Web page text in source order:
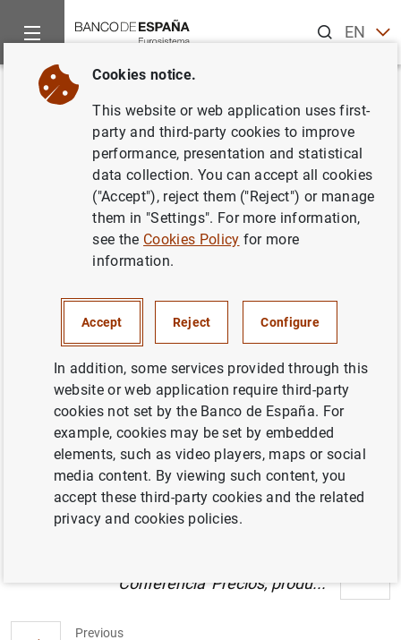
ENES
Home News and events
Back
Publicación de la memoria del
Servicio de Reclamaciones del
Banco de España 2002
BANCO DE ESPAÑA ECONOMIC SITUATION
Publicación de la memoria del Servicio de
Reclamaciones del Banco de España 2002
(69
KB
Previous
Conferencia 'Precios, produ...
Cookies notice.
This website or web application uses first-
party and third-party cookies to improve
performance, presentation and statistical
data collection. You can accept all cookies
("Accept"), reject them ("Reject") or manage
them in "Settings". For more information,
see the Cookies Policy for more
information.
Accept Reject Configure
In addition, some services provided through this
website or web application require third-party
cookies not set by the Banco de España. For
example, cookies may be set by embedded
elements, such as video players, maps or social
media content. By viewing such content, you
accept these third-party cookies and the related
privacy and cookies policies.